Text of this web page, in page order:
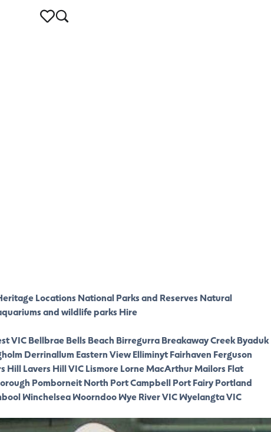
Locations National Parks and Reserves Natural
and wildlife parks Hire
VICBellbraeBells Beach BirregurraBreakaway CreekByaduk
Derrinallum Eastern ViewElliminytFairhaven Ferguson
HillLavers Hill VICLismoreLorneMacArthurMailors Flat
Pomborneit North Port CampbellPort FairyPortland
WinchelseaWoorndooWye River VICWyelangta VIC